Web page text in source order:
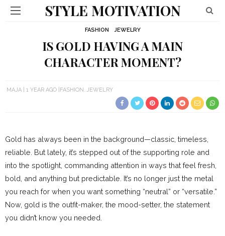
STYLE MOTIVATION
FASHION JEWELRY
IS GOLD HAVING A MAIN
CHARACTER MOMENT?
MAJA 1 YEAR AGO FASHION JEWELRY
Gold has always been in the background—classic, timeless,
reliable. But lately, it’s stepped out of the supporting role and
into the spotlight, commanding attention in ways that feel fresh,
bold, and anything but predictable. It’s no longer just the metal
you reach for when you want something “neutral” or “versatile.”
Now, gold is the outfit-maker, the mood-setter, the statement
you didn’t know you needed.